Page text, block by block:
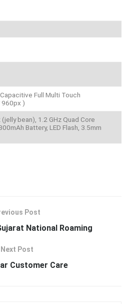
Capacitive Full Multi Touch
960px )
bean), 1.2 GHz Quad Core
Battery, LED Flash, 3.5mm
Post
National Roaming
Next Post
Customer Care